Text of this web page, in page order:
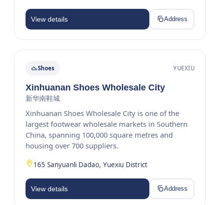
View details Address
Shoes YUEXIU
Xinhuanan Shoes Wholesale City
新华南鞋城
Xinhuanan Shoes Wholesale City is one of the
largest footwear wholesale markets in Southern
China, spanning 100,000 square metres and
housing over 700 suppliers.
165 Sanyuanli Dadao, Yuexiu District
View details Address